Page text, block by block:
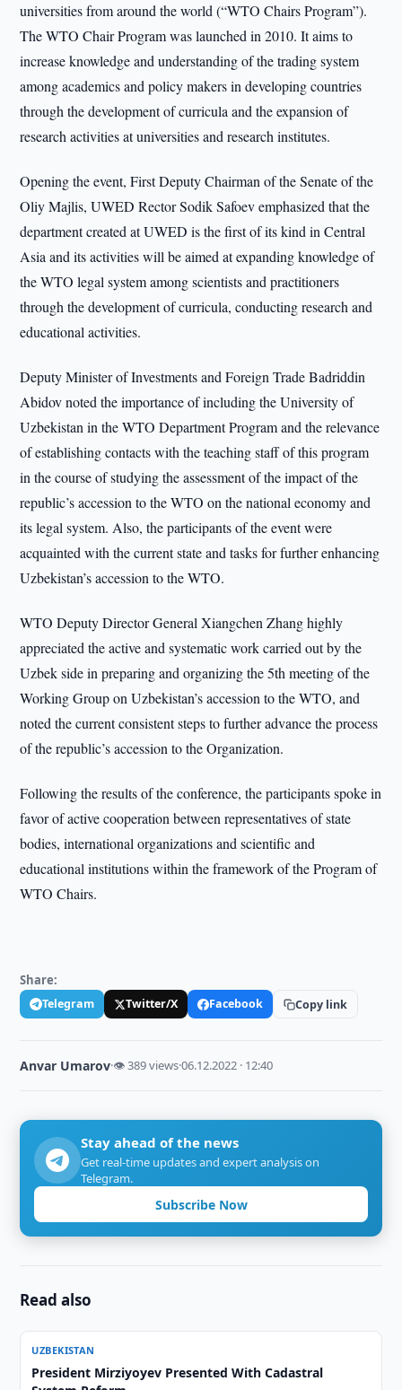
universities from around the world (“WTO Chairs Program”).
The WTO Chair Program was launched in 2010. It aims to
increase knowledge and understanding of the trading system
among academics and policy makers in developing countries
through the development of curricula and the expansion of
research activities at universities and research institutes.
Opening the event, First Deputy Chairman of the Senate of the
Oliy Majlis, UWED Rector Sodik Safoev emphasized that the
department created at UWED is the first of its kind in Central
Asia and its activities will be aimed at expanding knowledge of
the WTO legal system among scientists and practitioners
through the development of curricula, conducting research and
educational activities.
Deputy Minister of Investments and Foreign Trade Badriddin
Abidov noted the importance of including the University of
Uzbekistan in the WTO Department Program and the relevance
of establishing contacts with the teaching staff of this program
in the course of studying the assessment of the impact of the
republic’s accession to the WTO on the national economy and
its legal system. Also, the participants of the event were
acquainted with the current state and tasks for further enhancing
Uzbekistan’s accession to the WTO.
WTO Deputy Director General Xiangchen Zhang highly
appreciated the active and systematic work carried out by the
Uzbek side in preparing and organizing the 5th meeting of the
Working Group on Uzbekistan’s accession to the WTO, and
noted the current consistent steps to further advance the process
of the republic’s accession to the Organization.
Following the results of the conference, the participants spoke in
favor of active cooperation between representatives of state
bodies, international organizations and scientific and
educational institutions within the framework of the Program of
WTO Chairs.
Share:
Telegram Twitter/X Facebook Copy link
Anvar Umarov·👁 389 views·06.12.2022 · 12:40
Stay ahead of the news
Get real-time updates and expert analysis on
Telegram.
Subscribe Now
Read also
UZBEKISTAN
President Mirziyoyev Presented With Cadastral